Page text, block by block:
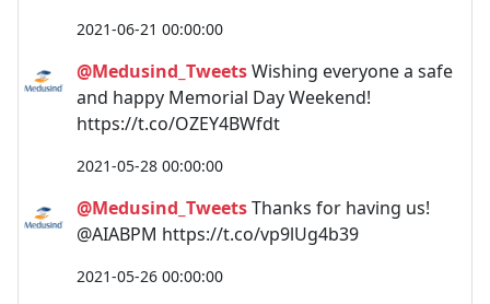
2021-06-21 00:00:00
@Medusind_TweetsWishing everyone a safe
and happy Memorial Day Weekend!
https://t.co/OZEY4BWfdt
2021-05-28 00:00:00
@Medusind_TweetsThanks for having us!
@AIABPM https://t.co/vp9lUg4b39
2021-05-26 00:00:00